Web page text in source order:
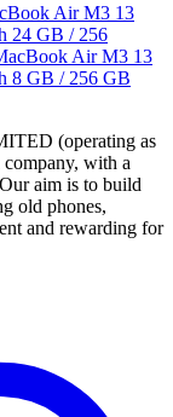
Air M3 13
24 GB / 256
Air M3 13
8 GB / 256 GB
(operating as
with a
aim is to build
old phones,
and rewarding for